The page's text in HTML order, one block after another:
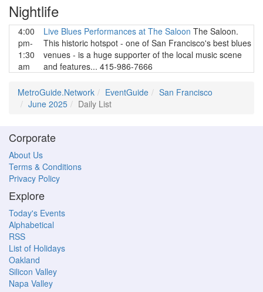
Nightlife
4:00
pm-
1:30
am
Live Blues Performances at The Saloon The Saloon.
This historic hotspot - one of San Francisco's best blues
venues - is a huge supporter of the local music scene
and features... 415-986-7666
MetroGuide.Network EventGuide
San Francisco
June 2025
Daily List
Corporate
About Us
Terms & Conditions
Privacy Policy
Explore
Today's Events
Alphabetical
RSS
List of Holidays
Oakland
Silicon Valley
Napa Valley